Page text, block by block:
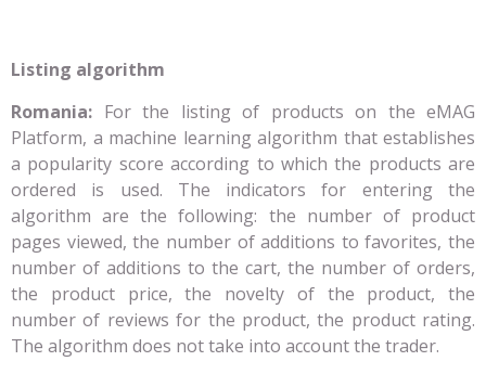
Listing algorithm
Romania: For the listing of products on the eMAG
Platform, a machine learning algorithm that establishes
a popularity score according to which the products are
ordered is used. The indicators for entering the
algorithm are the following: the number of product
pages viewed, the number of additions to favorites, the
number of additions to the cart, the number of orders,
the product price, the novelty of the product, the
number of reviews for the product, the product rating.
The algorithm does not take into account the trader.